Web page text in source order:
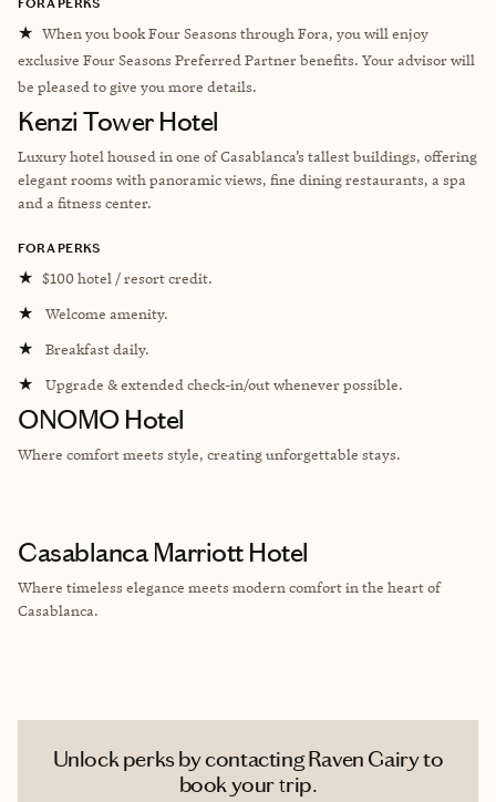
FORA PERKS
★ When you book Four Seasons through Fora, you will enjoy
exclusive Four Seasons Preferred Partner benefits. Your advisor will
be pleased to give you more details.
Kenzi Tower Hotel
Luxury hotel housed in one of Casablanca’s tallest buildings, offering
elegant rooms with panoramic views, fine dining restaurants, a spa
and a fitness center.
FORA PERKS
★ $100 hotel / resort credit.
★ Welcome amenity.
★ Breakfast daily.
★ Upgrade & extended check-in/out whenever possible.
ONOMO Hotel
Where comfort meets style, creating unforgettable stays.
Casablanca Marriott Hotel
Where timeless elegance meets modern comfort in the heart of
Casablanca.
Unlock perks by contacting Raven Gairy to
book your trip.